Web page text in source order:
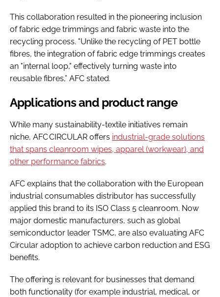
This collaboration resulted in the pioneering inclusion
of fabric edge trimmings and fabric waste into the
recycling process. "Unlike the recycling of PET bottle
fibres, the integration of fabric edge trimmings creates
an "internal loop," effectively turning waste into
reusable fibres,” AFC stated.
Applications and product range
While many sustainability-textile initiatives remain
niche, AFC CIRCULAR offers industrial-grade solutions
that spans cleanroom wipes, apparel (workwear), and
other performance fabrics.
AFC explains that the collaboration with the European
industrial consumables distributor has successfully
applied this brand to its ISO Class 5 cleanroom. Now
major domestic manufacturers, such as global
semiconductor leader TSMC, are also evaluating AFC
Circular adoption to achieve carbon reduction and ESG
benefits.
The offering is relevant for businesses that demand
both functionality (for example industrial, medical, or